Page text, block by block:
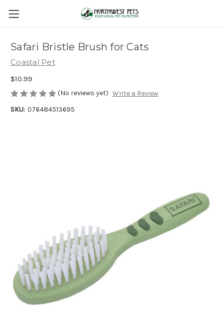
Safari Bristle Brush for Cats
Coastal Pet
$10.99
(No reviews yet) Write a Review
SKU: 076484513695